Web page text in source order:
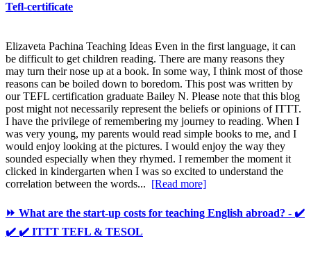
Tefl-certificate
Elizaveta Pachina Teaching Ideas Even in the first language, it can
be difficult to get children reading. There are many reasons they
may turn their nose up at a book. In some way, I think most of those
reasons can be boiled down to boredom. This post was written by
our TEFL certification graduate Bailey N. Please note that this blog
post might not necessarily represent the beliefs or opinions of ITTT.
I have the privilege of remembering my journey to reading. When I
was very young, my parents would read simple books to me, and I
would enjoy looking at the pictures. I would enjoy the way they
sounded especially when they rhymed. I remember the moment it
clicked in kindergarten when I was so excited to understand the
correlation between the words... [Read more]
⏩ What are the start-up costs for teaching English abroad? - ✔️
✔️ ✔️ ITTT TEFL & TESOL